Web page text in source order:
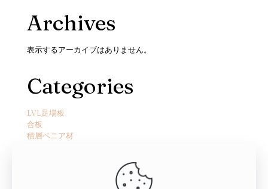
Archives
表示するアーカイブはありません。
Categories
LVL足場板
合板
積層ベニア材